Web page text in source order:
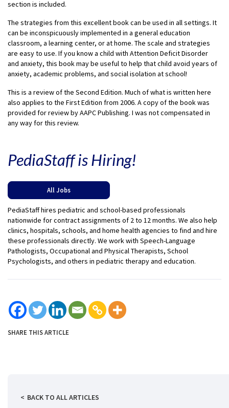
section is included.
The strategies from this excellent book can be used in all settings. It
can be inconspicuously implemented in a general education
classroom, a learning center, or at home. The scale and strategies
are easy to use. If you know a child with Attention Deficit Disorder
and anxiety, this book may be useful to help that child avoid years of
anxiety, academic problems, and social isolation at school!
This is a review of the Second Edition. Much of what is written here
also applies to the First Edition from 2006. A copy of the book was
provided for review by AAPC Publishing. I was not compensated in
any way for this review.
PediaStaff is Hiring!
All Jobs
PediaStaff hires pediatric and school-based professionals
nationwide for contract assignments of 2 to 12 months. We also help
clinics, hospitals, schools, and home health agencies to find and hire
these professionals directly. We work with Speech-Language
Pathologists, Occupational and Physical Therapists, School
Psychologists, and others in pediatric therapy and education.
SHARE THIS ARTICLE
BACK TO ALL ARTICLES